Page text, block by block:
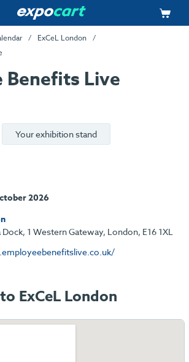
ExCeL London
Benefits Live
Your exhibition stand
2026
1 Western Gateway, London, E16 1XL
ExCeL London